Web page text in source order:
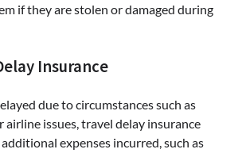
if they are stolen or damaged during
Insurance
due to circumstances such as
airline issues, travel delay insurance
expenses incurred, such as